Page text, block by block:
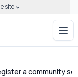
to verify this
site
a community